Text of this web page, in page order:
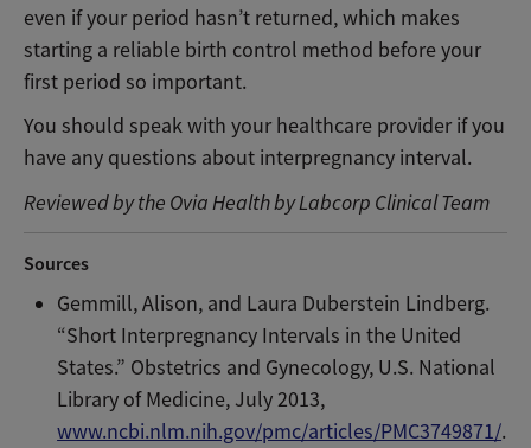
even if your period hasn’t returned, which makes
starting a reliable birth control method before your
first period so important.
You should speak with your healthcare provider if you
have any questions about interpregnancy interval.
Reviewed by the Ovia Health by Labcorp Clinical Team
Sources
Gemmill, Alison, and Laura Duberstein Lindberg.
“Short Interpregnancy Intervals in the United
States.” Obstetrics and Gynecology, U.S. National
Library of Medicine, July 2013,
www.ncbi.nlm.nih.gov/pmc/articles/PMC3749871/.